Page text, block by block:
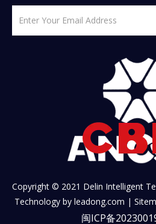
Copyright © 2021 Delin Intelligent
Technology by leadong.com |
闽ICP备